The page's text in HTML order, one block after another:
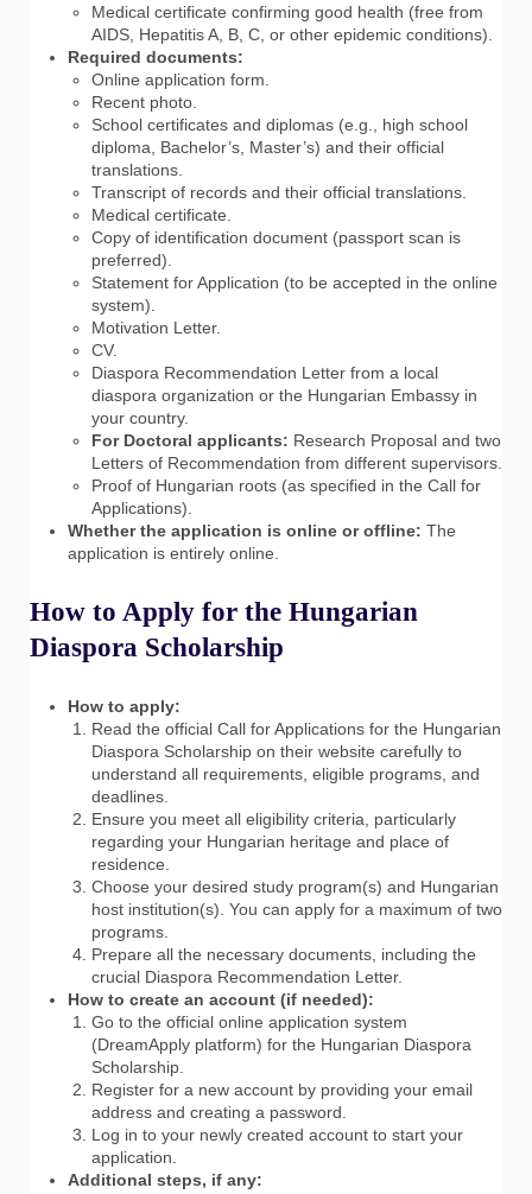
Medical certificate confirming good health (free from
AIDS, Hepatitis A, B, C, or other epidemic conditions).
Required documents:
Online application form.
Recent photo.
School certificates and diplomas (e.g., high school
diploma, Bachelor’s, Master’s) and their official
translations.
Transcript of records and their official translations.
Medical certificate.
Copy of identification document (passport scan is
preferred).
Statement for Application (to be accepted in the online
system).
Motivation Letter.
CV.
Diaspora Recommendation Letter from a local
diaspora organization or the Hungarian Embassy in
your country.
For Doctoral applicants: Research Proposal and two
Letters of Recommendation from different supervisors.
Proof of Hungarian roots (as specified in the Call for
Applications).
Whether the application is online or offline: The
application is entirely online.
How to Apply for the Hungarian
Diaspora Scholarship
How to apply:
Read the official Call for Applications for the Hungarian
Diaspora Scholarship on their website carefully to
understand all requirements, eligible programs, and
deadlines.
Ensure you meet all eligibility criteria, particularly
regarding your Hungarian heritage and place of
residence.
Choose your desired study program(s) and Hungarian
host institution(s). You can apply for a maximum of two
programs.
Prepare all the necessary documents, including the
crucial Diaspora Recommendation Letter.
How to create an account (if needed):
Go to the official online application system
(DreamApply platform) for the Hungarian Diaspora
Scholarship.
Register for a new account by providing your email
address and creating a password.
Log in to your newly created account to start your
application.
Additional steps, if any: